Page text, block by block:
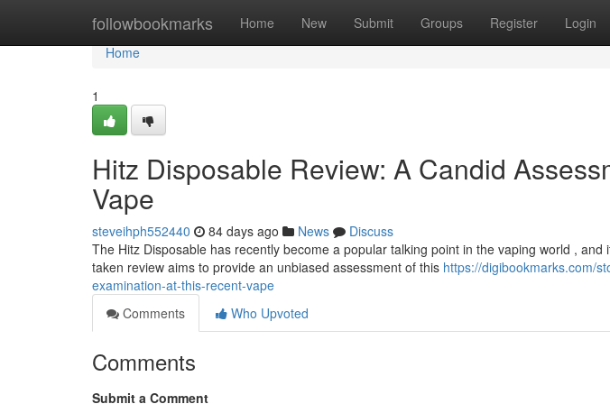
followbookmarks Home New Submit Groups Register Login
Home
Home
1
Hitz Disposable Review: A Candid
Vape
steveihph552440 84 days ago News
Discuss
The Hitz Disposable has recently become a popular talking point in the vaping world ,
taken review aims to provide an unbiased assessment of this https://digibookmarks.com/
examination-at-this-recent-vape
Comments
Who Upvoted
Comments
Submit a Comment